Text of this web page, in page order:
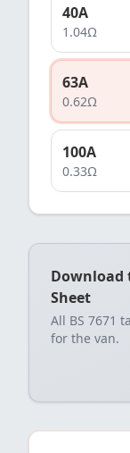
40A
1.04Ω
63A
0.62Ω
100A
0.33Ω
Download
Sheet
All BS 7671
for the van.